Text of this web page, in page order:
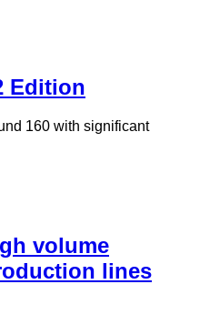
Edition
160 with significant
volume
lines